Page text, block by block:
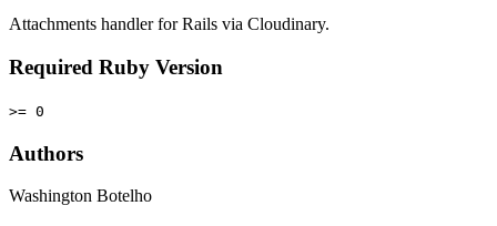
Attachments handler for Rails via Cloudinary.
Required Ruby Version
>= 0
Authors
Washington Botelho